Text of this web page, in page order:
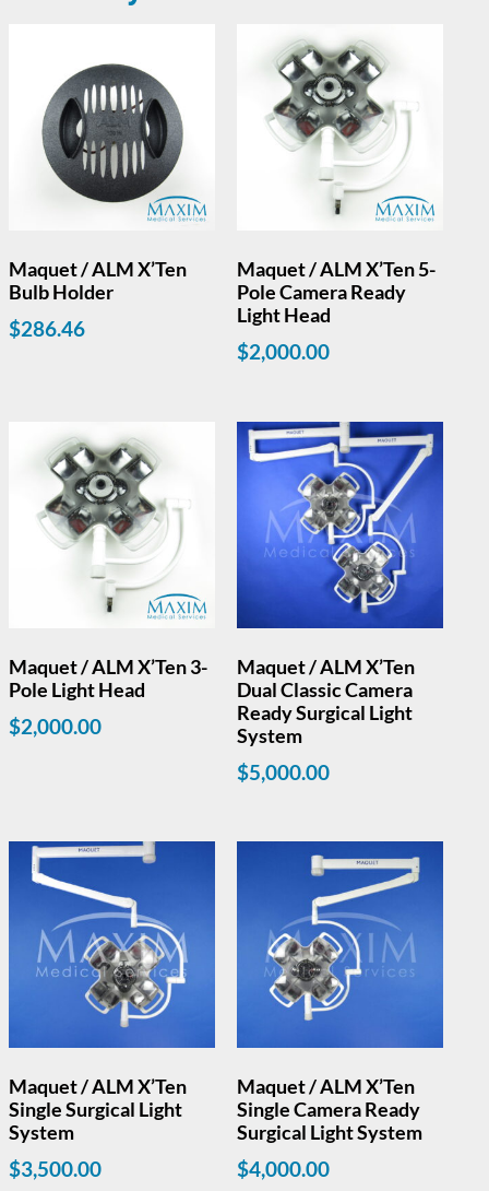
Maquet / ALM X’Ten
Bulb Holder
$286.46
Maquet / ALM X’Ten 5-
Pole Camera Ready
Light Head
$2,000.00
Maquet / ALM X’Ten 3-
Pole Light Head
$2,000.00
Maquet / ALM X’Ten
Dual Classic Camera
Ready Surgical Light
System
$5,000.00
Maquet / ALM X’Ten
Single Surgical Light
System
$3,500.00
Maquet / ALM X’Ten
Single Camera Ready
Surgical Light System
$4,000.00